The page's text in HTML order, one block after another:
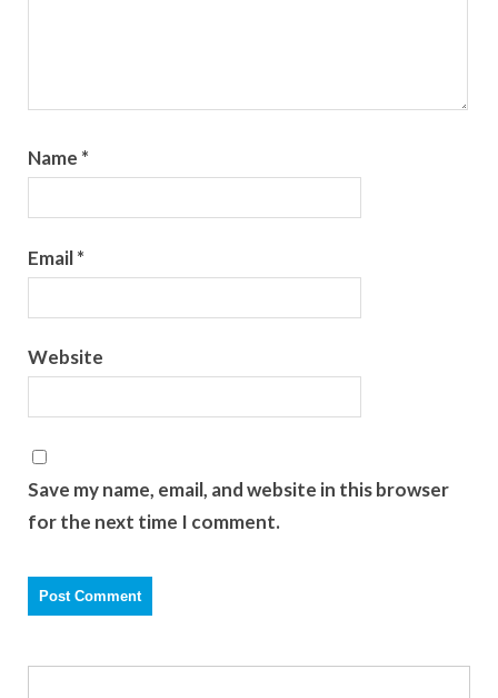
Name *
Email*
Website
Save my name, email, and website in this browser
for the next time I comment.